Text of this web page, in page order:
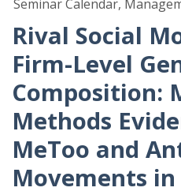
Seminar Calendar,
Rival Social
Firm-Level
Composition:
Methods
MeToo and
Movements